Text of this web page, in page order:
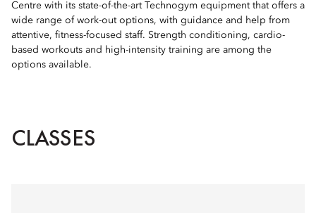
Centre with its state-of-the-art Technogym equipment that offers a
wide range of work-out options, with guidance and help from
attentive, fitness-focused staff. Strength conditioning, cardio-
based workouts and high-intensity training are among the
options available.
CLASSES